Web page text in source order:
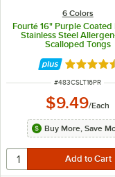
6 Colors
Fourté 16" Purple Coated
Stainless Steel
Scalloped Tongs
Rated
ITEM NUMBER
#483CSLT16PR
$9.49/Each
Buy More, Save